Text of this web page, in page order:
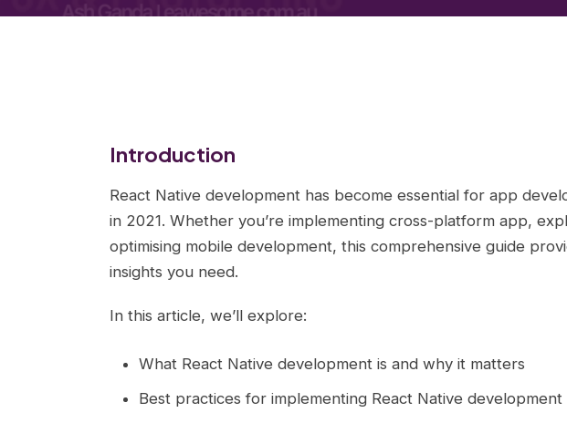
Introduction
React Native development has become essential for app
in 2021. Whether you’re implementing cross-platform app,
optimising mobile development, this comprehensive guide
insights you need.
In this article, we’ll explore:
What React Native development is and why it matters
Best practices for implementing React Native development